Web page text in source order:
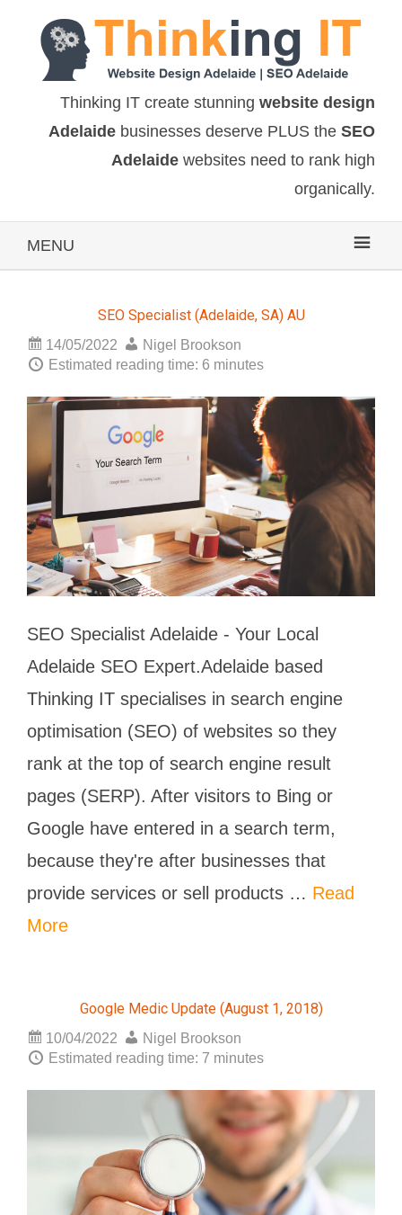
Thinking IT create stunning website design
Adelaide businesses deserve PLUS the SEO
Adelaide websites need to rank high
organically.
MENU
SEO Specialist (Adelaide, SA) AU
14/05/2022
Nigel Brookson
Estimated reading time: 6 minutes
SEO Specialist Adelaide - Your Local
Adelaide SEO Expert.Adelaide based
Thinking IT specialises in search engine
optimisation (SEO) of websites so they
rank at the top of search engine result
pages (SERP). After visitors to Bing or
Google have entered in a search term,
because they're after businesses that
provide services or sell products … Read
More
Google Medic Update (August 1, 2018)
10/04/2022
Nigel Brookson
Estimated reading time: 7 minutes